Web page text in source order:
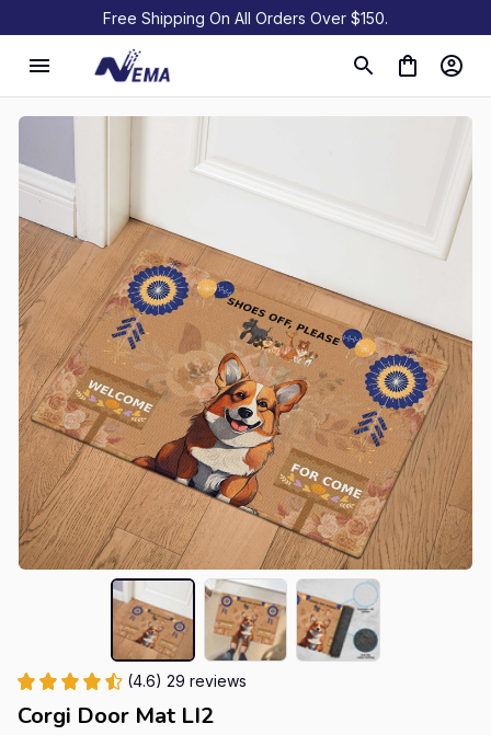
Free Shipping On All Orders Over $150.
(4.6) 29 reviews
Corgi Door Mat LI2